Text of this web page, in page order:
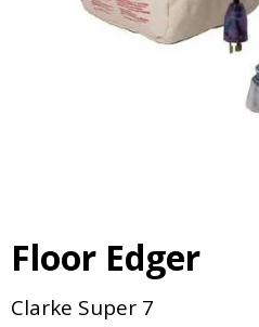
Floor Edger
Clarke Super 7